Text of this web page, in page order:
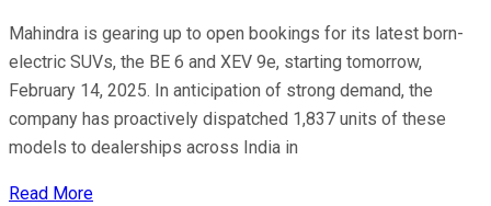
Mahindra is gearing up to open bookings for its latest born-
electric SUVs, the BE 6 and XEV 9e, starting tomorrow,
February 14, 2025. In anticipation of strong demand, the
company has proactively dispatched 1,837 units of these
models to dealerships across India in
Read More